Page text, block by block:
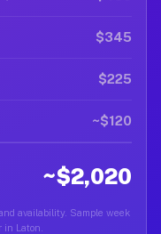
$345
$225
~$120
~$2,020
availability. Sample week
Laton.